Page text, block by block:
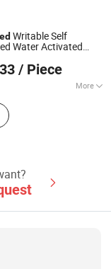
Writable Self
Water Activated
/ Piece
More
Paper Tape,
Paper Tape,
Tape, Self-
Tape, Anti-Slip